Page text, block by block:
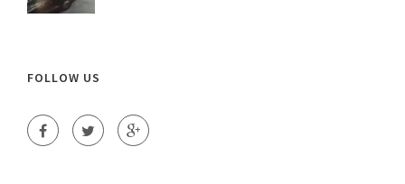
FOLLOW US